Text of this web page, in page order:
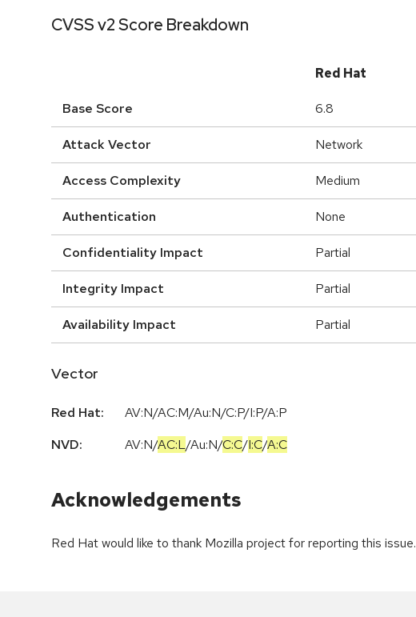
CVSS v2 Score Breakdown
Red Hat
Base Score 6.8
Attack Vector Network
Access Complexity Medium
Authentication None
Confidentiality Impact Partial
Integrity Impact Partial
Availability Impact Partial
Vector
Red Hat:
AV:N/AC:M/Au:N/C:P/I:P/A:P
NVD:
AV:N/AC:L/Au:N/C:C/I:C/A:C
Acknowledgements
Red Hat would like to thank Mozilla project for reporting this issue.